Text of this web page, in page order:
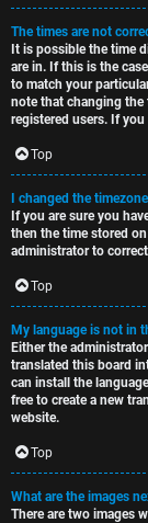
The times are not
It is possible the time
are in. If this is the
to match your
note that changing the
registered users. If
Top
I changed the
If you are sure you
then the time stored
administrator to
Top
My language is not in
Either the
translated this board
can install the
free to create a new
website.
Top
What are the images
There are two images